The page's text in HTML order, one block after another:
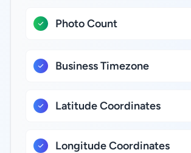
Photo Count
Business Timezone
Latitude Coordinates
Longitude Coordinates